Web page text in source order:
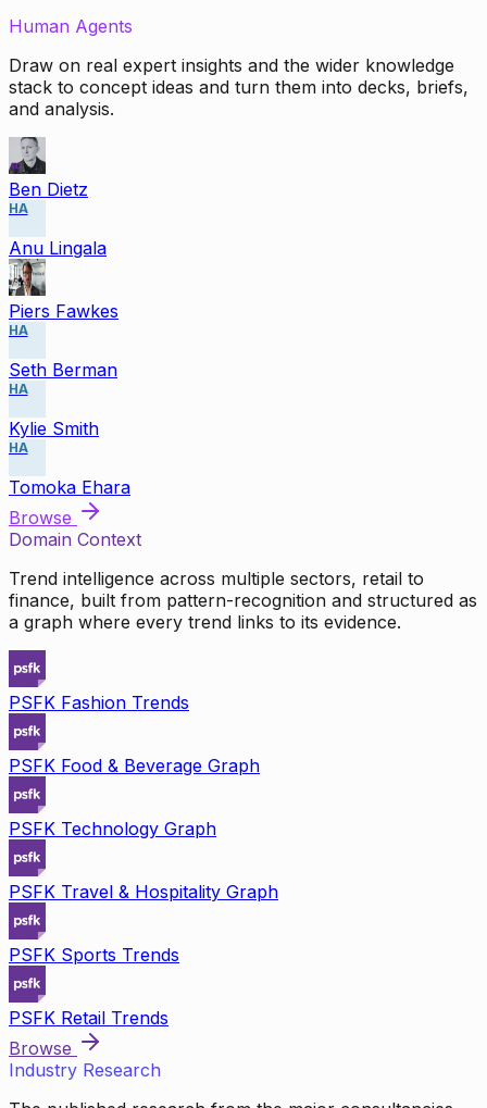
Human Agents
Draw on real expert insights and the wider knowledge
stack to concept ideas and turn them into decks, briefs,
and analysis.
Ben Dietz
HA
Anu Lingala
Piers Fawkes
HA
Seth Berman
HA
Kylie Smith
HA
Tomoka Ehara
Browse
Domain Context
Trend intelligence across multiple sectors, retail to
finance, built from pattern-recognition and structured as
a graph where every trend links to its evidence.
PSFK Fashion Trends
PSFK Food & Beverage Graph
PSFK Technology Graph
PSFK Travel & Hospitality Graph
PSFK Sports Trends
PSFK Retail Trends
Browse
Industry Research